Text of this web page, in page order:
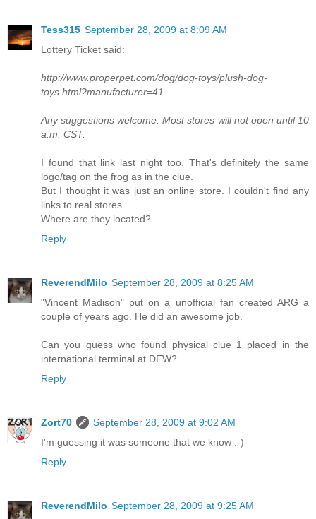
Tess315 September 28, 2009 at 8:09 AM
Lottery Ticket said:
http://www.properpet.com/dog/dog-toys/plush-dog-
toys.html?manufacturer=41
Any suggestions welcome. Most stores will not open until 10
a.m. CST.
I found that link last night too. That's definitely the same
logo/tag on the frog as in the clue.
But I thought it was just an online store. I couldn't find any
links to real stores.
Where are they located?
Reply
ReverendMilo September 28, 2009 at 8:25 AM
"Vincent Madison" put on a unofficial fan created ARG a
couple of years ago. He did an awesome job.
Can you guess who found physical clue 1 placed in the
international terminal at DFW?
Reply
Zort70
September 28, 2009 at 9:02 AM
I'm guessing it was someone that we know :-)
Reply
ReverendMilo September 28, 2009 at 9:25 AM